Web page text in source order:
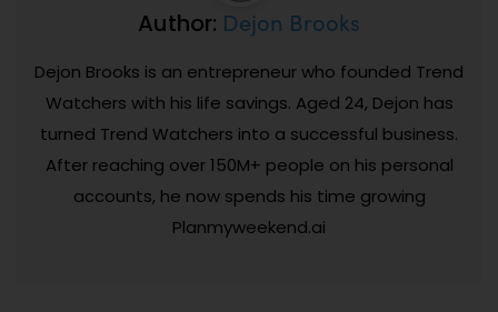
Author: Dejon Brooks
Dejon Brooks is an entrepreneur who founded Trend
Watchers with his life savings. Aged 24, Dejon has
turned Trend Watchers into a successful business.
After reaching over 150M+ people on his personal
accounts, he now spends his time growing
Planmyweekend.ai